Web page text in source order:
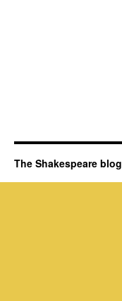
The Shakespeare blog